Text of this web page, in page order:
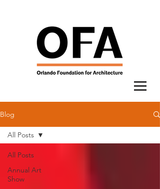
Blog
All Posts
Annual Art
Show
All Posts